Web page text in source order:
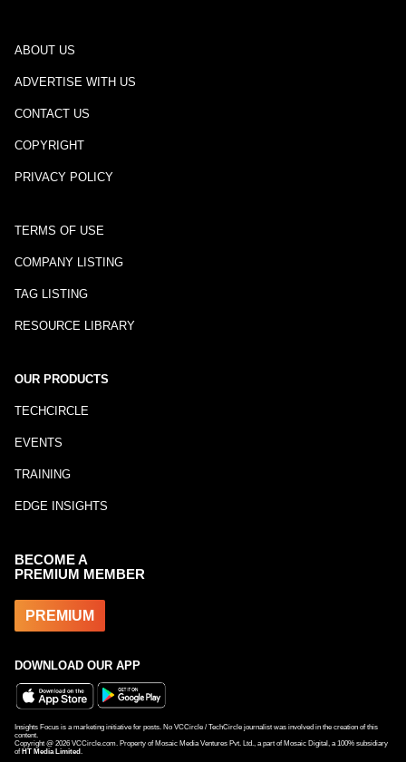
ABOUT US
ADVERTISE WITH US
CONTACT US
COPYRIGHT
PRIVACY POLICY
TERMS OF USE
COMPANY LISTING
TAG LISTING
RESOURCE LIBRARY
OUR PRODUCTS
TECHCIRCLE
EVENTS
TRAINING
EDGE INSIGHTS
BECOME A
PREMIUM MEMBER
PREMIUM
DOWNLOAD OUR APP
Insights Focus is a marketing initiative for posts. No VCCircle / TechCircle journalist was involved in the creation of this
content.
Copyright @ 2026 VCCircle.com. Property of Mosaic Media Ventures Pvt. Ltd., a part of Mosaic Digital, a 100% subsidiary
of HT Media Limited .